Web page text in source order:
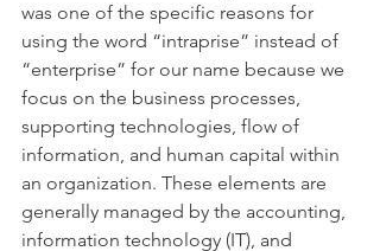
was one of the specific reasons for
using the word “intraprise” instead of
“enterprise” for our name because we
focus on the business processes,
supporting technologies, flow of
information, and human capital within
an organization. These elements are
generally managed by the accounting,
information technology (IT), and